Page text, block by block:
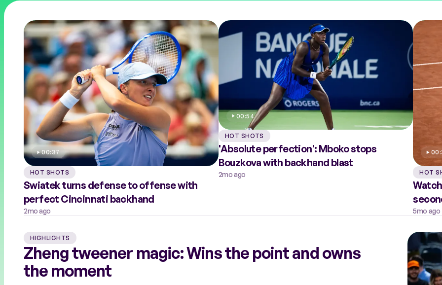
COACHES
PERFORMANCE HEALTH
00:37
HOT SHOTS
Swiatek turns defense to offense with
perfect Cincinnati backhand
2mo ago
00:54
HOT SHOTS
'Absolute perfection': Mboko stops
Bouzkova with backhand blast
2mo ago HOT
5mo ago
HIGHLIGHTS
Zheng tweener magic: Wins the point and owns
the moment